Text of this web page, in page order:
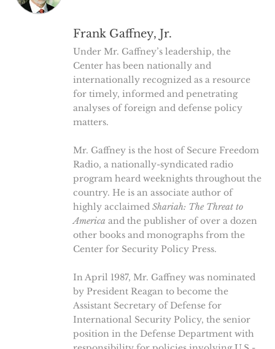
Frank Gaffney, Jr.
Under Mr. Gaffney’s leadership, the
Center has been nationally and
internationally recognized as a resource
for timely, informed and penetrating
analyses of foreign and defense policy
matters.
Mr. Gaffney is the host of Secure Freedom
Radio, a nationally-syndicated radio
program heard weeknights throughout the
country. He is an associate author of
highly acclaimed Shariah: The Threat to
America and the publisher of over a dozen
other books and monographs from the
Center for Security Policy Press.
In April 1987, Mr. Gaffney was nominated
by President Reagan to become the
Assistant Secretary of Defense for
International Security Policy, the senior
position in the Defense Department with